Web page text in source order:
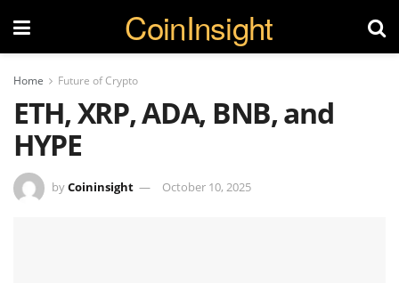
CoinInsight
Home Future of Crypto
ETH, XRP, ADA, BNB, and
HYPE
byCoininsight October 10, 2025